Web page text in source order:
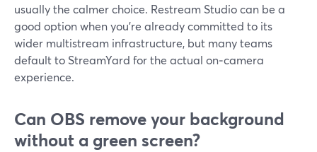
usually the calmer choice. Restream Studio can be a
good option when you’re already committed to its
wider multistream infrastructure, but many teams
default to StreamYard for the actual on‑camera
experience.
Can OBS remove your background
without a green screen?